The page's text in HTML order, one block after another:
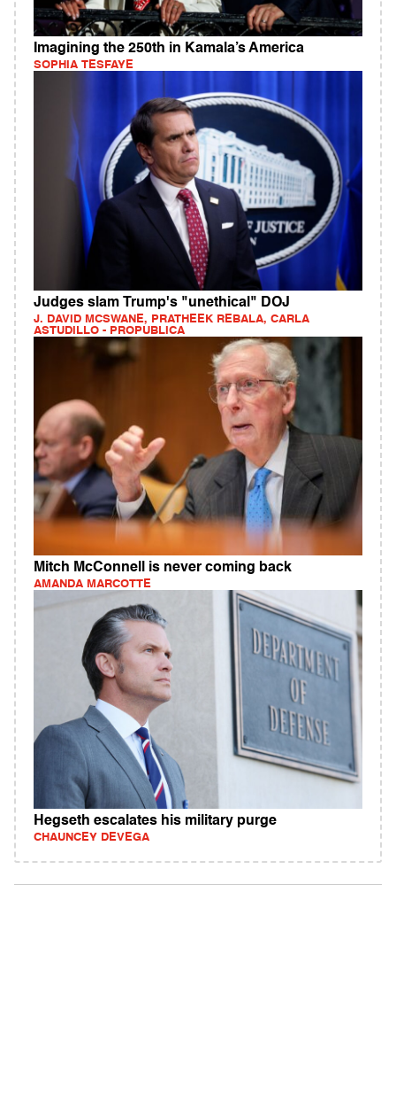
Imagining the 250th in Kamala’s America
SOPHIA TESFAYE
Judges slam Trump's "unethical" DOJ
J. DAVID MCSWANE, PRATHEEK REBALA, CARLA
ASTUDILLO - PROPUBLICA
Mitch McConnell is never coming back
AMANDA MARCOTTE
Hegseth escalates his military purge
CHAUNCEY DEVEGA